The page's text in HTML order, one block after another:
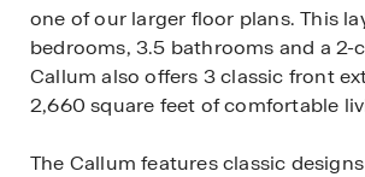
one of our larger floor plans. This
bedrooms, 3.5 bathrooms and a 2-
Callum also offers 3 classic front
2,660 square feet of comfortable
The Callum features classic